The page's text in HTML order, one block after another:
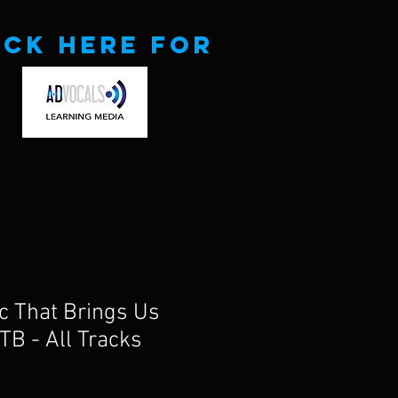
here for
That Brings Us
- All Tracks